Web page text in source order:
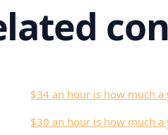
$34 an hour is how much a
$30 an hour is how much a